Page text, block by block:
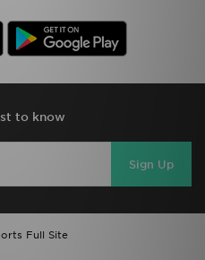
to know
Sign Up
Full Site